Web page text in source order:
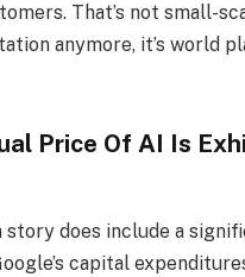
That’s not small-
anymore, it’s world
Price Of AI Is
story does include a
capital